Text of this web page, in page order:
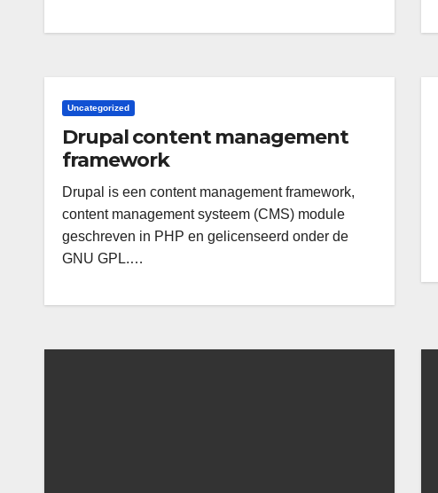
Uncategorized
Drupal content management
framework
Drupal is een content management framework,
content management systeem (CMS) module
geschreven in PHP en gelicenseerd onder de
GNU GPL.…